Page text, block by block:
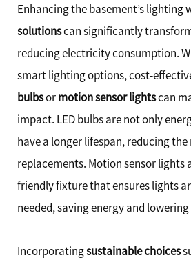
Enhancing the basement’s lighting
solutionscan significantly
reducing electricity consumption.
smart lighting options, cost-
bulbsormotion sensor lightscan
impact. LED bulbs are not only
have a longer lifespan, reducing
replacements. Motion sensor lights
friendly fixture that ensures lights
needed, saving energy and
Incorporatingsustainable choices